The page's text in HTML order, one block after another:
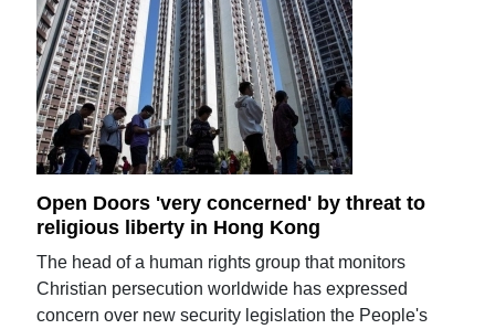
Open Doors 'very concerned' by threat to
religious liberty in Hong Kong
The head of a human rights group that monitors
Christian persecution worldwide has expressed
concern over new security legislation the People's